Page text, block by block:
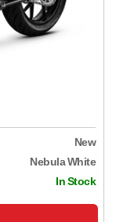
New
Nebula White
In Stock